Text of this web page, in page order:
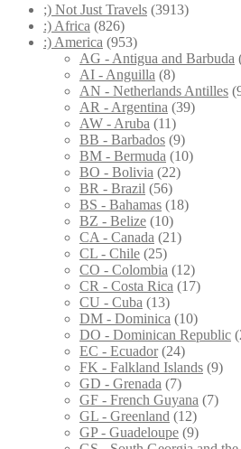
;) Not Just Travels (3913)
:) Africa (826)
:) America (953)
AG - Antigua and Barbuda
AI - Anguilla (8)
AN - Netherlands Antilles
AR - Argentina (39)
AW - Aruba (11)
BB - Barbados (9)
BM - Bermuda (10)
BO - Bolivia (22)
BR - Brazil (56)
BS - Bahamas (18)
BZ - Belize (10)
CA - Canada (21)
CL - Chile (25)
CO - Colombia (12)
CR - Costa Rica (17)
CU - Cuba (13)
DM - Dominica (10)
DO - Dominican Republic
EC - Ecuador (24)
FK - Falkland Islands (9)
GD - Grenada (7)
GF - French Guyana (7)
GL - Greenland (12)
GP - Guadeloupe (9)